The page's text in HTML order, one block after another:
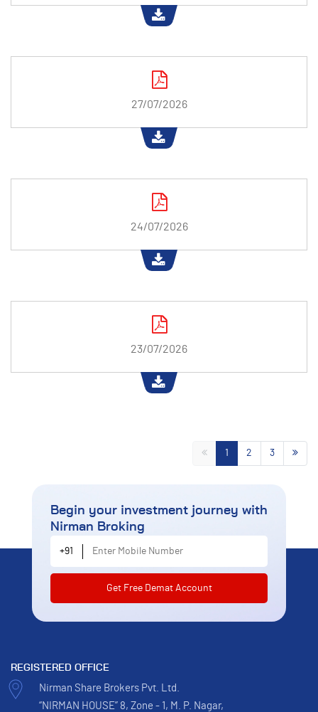
27/07/2026
24/07/2026
23/07/2026
1 2 3
Begin your investment journey with
Nirman Broking
Enter Mobile Number
+91
REGISTERED OFFICE
Nirman Share Brokers Pvt. Ltd.
“NIRMAN HOUSE” 8, Zone - 1, M. P. Nagar,